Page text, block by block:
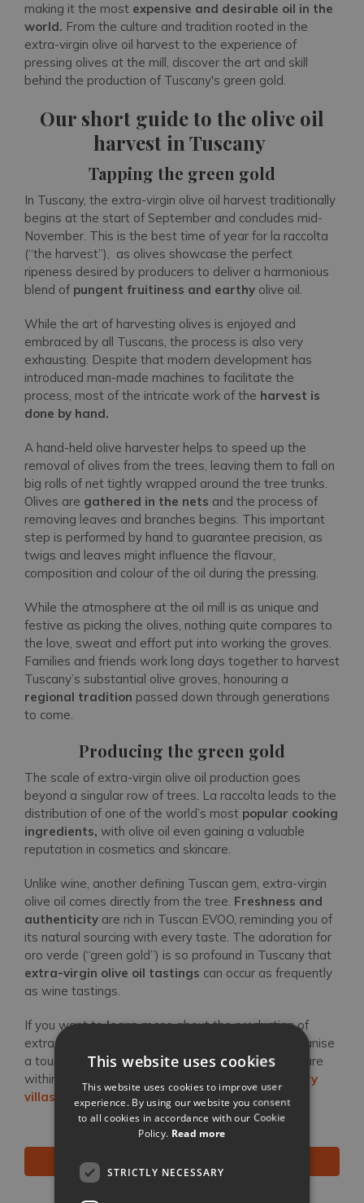
making it the most expensive and desirable oil in the
world. From the culture and tradition rooted in the
extra-virgin olive oil harvest to the experience of
pressing olives at the mill, discover the art and skill
behind the production of Tuscany's green gold.
Our short guide to the olive oil
harvest in Tuscany
Tapping the green gold
In Tuscany, the extra-virgin olive oil harvest traditionally
begins at the start of September and concludes mid-
November. This is the best time of year for la raccolta
(“the harvest”), as olives showcase the perfect
ripeness desired by producers to deliver a harmonious
blend of pungent fruitiness and earthy olive oil.
While the art of harvesting olives is enjoyed and
embraced by all Tuscans, the process is also very
exhausting. Despite that modern development has
introduced man-made machines to facilitate the
process, most of the intricate work of the harvest is
done by hand.
A hand-held olive harvester helps to speed up the
removal of olives from the trees, leaving them to fall on
big rolls of net tightly wrapped around the tree trunks.
Olives are gathered in the nets and the process of
removing leaves and branches begins. This important
step is performed by hand to guarantee precision, as
twigs and leaves might influence the flavour,
composition and colour of the oil during the pressing.
While the atmosphere at the oil mill is as unique and
festive as picking the olives, nothing quite compares to
the love, sweat and effort put into working the groves.
Families and friends work long days together to harvest
Tuscany’s substantial olive groves, honouring a
regional tradition passed down through generations
to come.
Producing the green gold
The scale of extra-virgin olive oil production goes
beyond a singular row of trees. La raccolta leads to the
distribution of one of the world’s most popular cooking
ingredients, with olive oil even gaining a valuable
reputation in cosmetics and skincare.
Unlike wine, another defining Tuscan gem, extra-virgin
olive oil comes directly from the tree. Freshness and
authenticity are rich in Tuscan EVOO, reminding you of
its natural sourcing with every taste. The adoration for
oro verde (“green gold”) is so profound in Tuscany that
extra-virgin olive oil tastings can occur as frequently
as wine tastings.
If you want tolearn moreabout the production of
extra-virgin olive oil, have our Concierge Team organise
a tour of the best olive oil mills in Tuscany— all are
within easy range of our vacation rentals and
luxury
villas in Tuscany.
BROWSE ALL OUR VILLAS IN TUSCANY
This website uses cookies
This website uses cookies to improve user
experience. By using our website you consent
to all cookies in accordance with our Cookie
Policy. Read more
STRICTLY NECESSARY